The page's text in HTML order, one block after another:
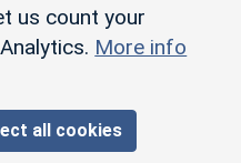
us count your
More info
all cookies